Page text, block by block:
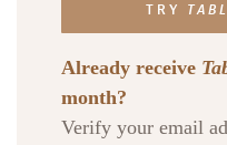
TRY
Already receive
month?
Verify your email